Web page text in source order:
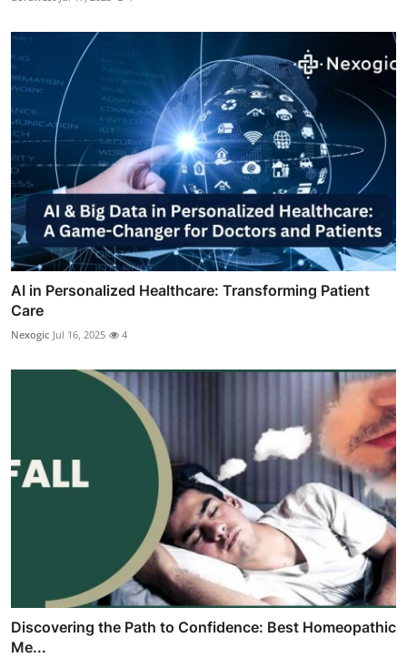
AI in Personalized Healthcare: Transforming Patient
Care
Nexogic Jul 16, 2025 4
Discovering the Path to Confidence: Best Homeopathic
Me...